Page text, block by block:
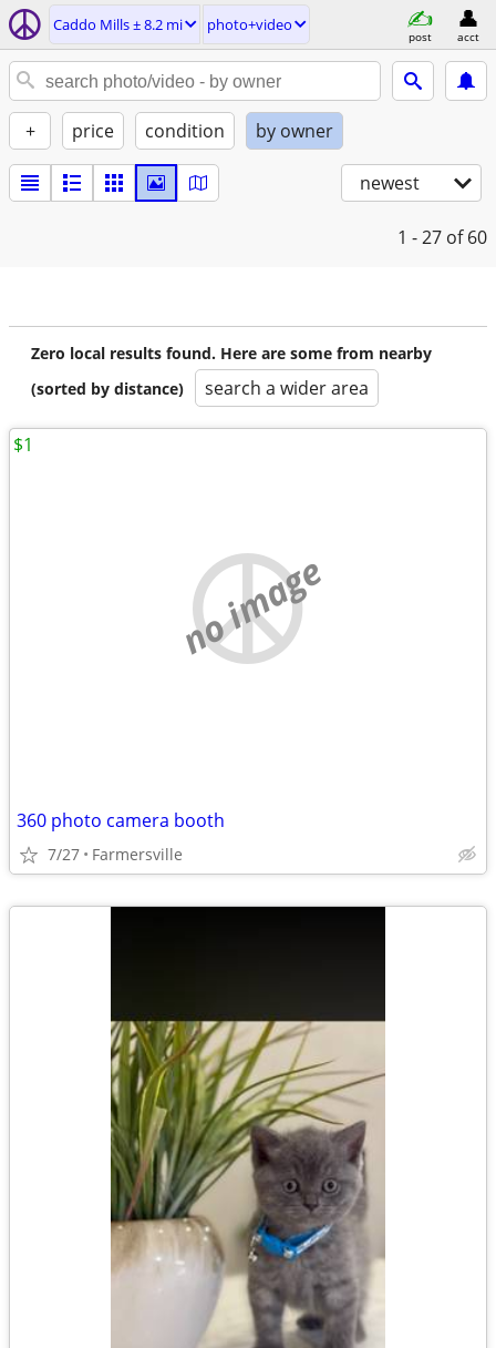
Caddo Mills ± 8.2 mi photo+video
post acct
+ price condition by owner
newest
1 - 27 of 60
Zero local results found. Here are some from nearby
(sorted by distance)
search a wider area
no image
360 photo camera booth
7/27 Farmersville
$1